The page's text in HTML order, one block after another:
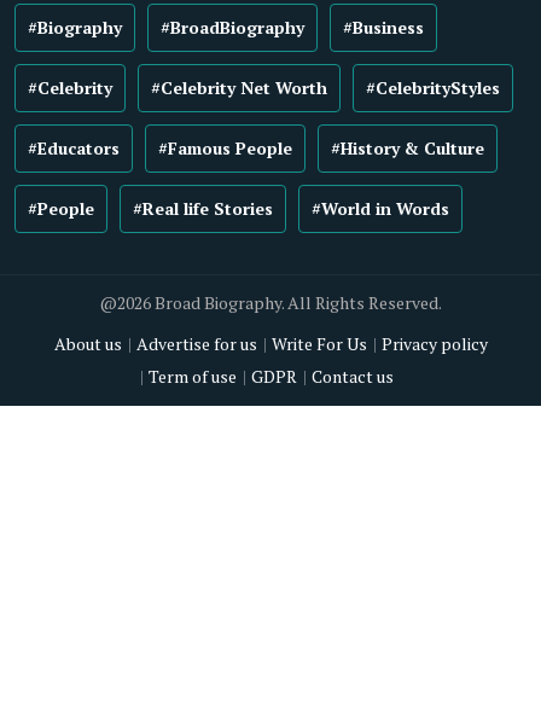
#Biography #BroadBiography #Business
#Celebrity #Celebrity Net Worth #CelebrityStyles
#Educators #Famous People #History & Culture
#People #Real life Stories #World in Words
@2026 Broad Biography. All Rights Reserved.
About us
Advertise for us Write For Us
Privacy policy
Term of use
GDPR Contact us